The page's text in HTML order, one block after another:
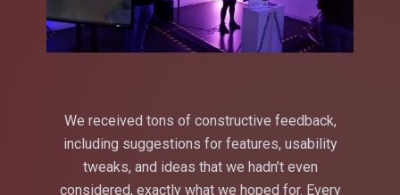
We received tons of constructive feedback,
including suggestions for features, usability
tweaks, and ideas that we hadn’t even
considered, exactly what we hoped for. Every